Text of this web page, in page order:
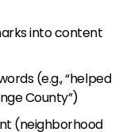
into content
(e.g., “helped
County”)
(neighborhood